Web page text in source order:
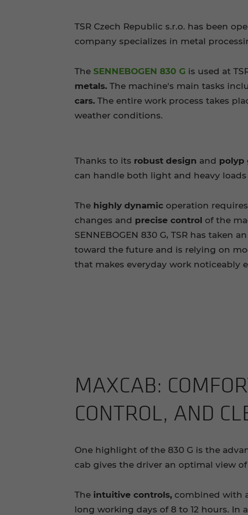
TSR Czech Republic s.r.o. has been
company specializes in metal
The SENNEBOGEN 830 G is used at
metals. The machine's main tasks
cars. The entire work process takes
weather conditions.
Thanks to its robust design and polyp
can handle both light and heavy loads
The highly dynamic operation
changes and precise control of the
SENNEBOGEN 830 G, TSR has taken
toward the future and is relying on
that makes everyday work noticeably
MAX­CAB:
CON­TROL, AND
One highlight of the 830 G is the
cab gives the driver an optimal view
The intuitive controls, combined with
long working days of 8 to 12 hours. In